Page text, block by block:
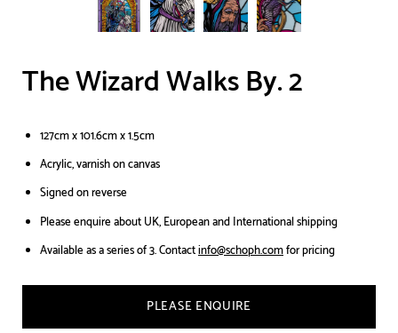
The Wizard Walks By. 2
127cm x 101.6cm x 1.5cm
Acrylic, varnish on canvas
Signed on reverse
Please enquire about UK, European and International shipping
Available as a series of 3. Contactinfo@schoph.comfor pricing
PLEASE ENQUIRE